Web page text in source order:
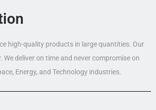
high-quality products in large quantities. Our
deliver on time and never compromise on
Energy, and Technology industries.